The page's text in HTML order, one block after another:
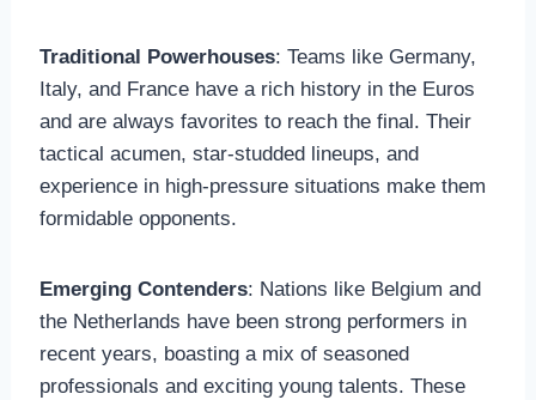
Traditional Powerhouses: Teams like Germany,
Italy, and France have a rich history in the Euros
and are always favorites to reach the final. Their
tactical acumen, star-studded lineups, and
experience in high-pressure situations make them
formidable opponents.
Emerging Contenders: Nations like Belgium and
the Netherlands have been strong performers in
recent years, boasting a mix of seasoned
professionals and exciting young talents. These